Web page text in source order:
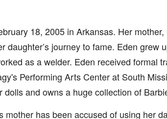
18, 2005 in Arkansas. Her mother,
daughter’s journey to fame. Eden grew
as a welder. Eden received formal
Performing Arts Center at South
dolls and owns a huge collection of
mother has been accused of using her